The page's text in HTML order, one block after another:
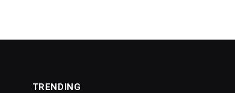
TRENDING